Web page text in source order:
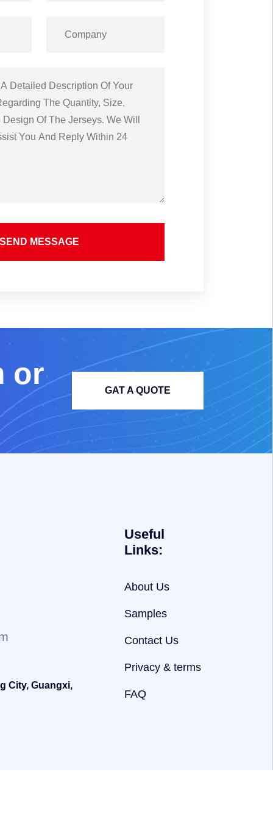
SEND MESSAGE
or
GAT A QUOTE
City, Guangxi,
Useful
Links:
About Us
Samples
Contact Us
Privacy & terms
FAQ